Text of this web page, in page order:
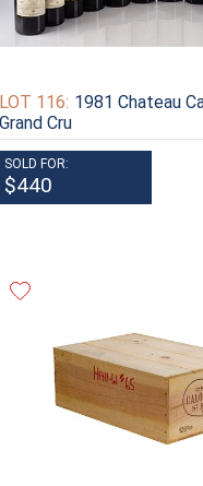
LOT 116: 1981 Chateau
Grand Cru
SOLD FOR:
$440